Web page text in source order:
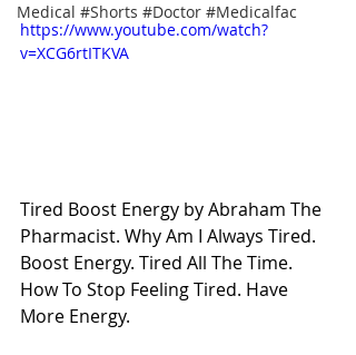
Medical #Shorts #Doctor #Medicalfac
https://www.youtube.com/watch?
v=XCG6rtITKVA
Tired Boost Energy by Abraham The
Pharmacist. Why Am I Always Tired.
Boost Energy. Tired All The Time.
How To Stop Feeling Tired. Have
More Energy.